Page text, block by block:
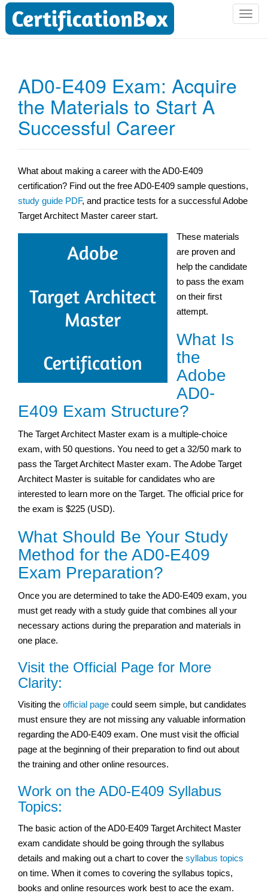
T
AD0-E409 Exam: Acquire
the Materials to Start A
Successful Career
What about making a career with the AD0-E409
certification? Find out the free AD0-E409 sample questions,
study guide PDF, and practice tests for a successful Adobe
Target Architect Master career start.
These materials
are proven and
help the candidate
to pass the exam
on their first
attempt.
What Is
the
Adobe
AD0-
E409 Exam Structure?
The Target Architect Master exam is a multiple-choice
exam, with 50 questions. You need to get a 32/50 mark to
pass the Target Architect Master exam. The Adobe Target
Architect Master is suitable for candidates who are
interested to learn more on the Target. The official price for
the exam is $225 (USD).
What Should Be Your Study
Method for the AD0-E409
Exam Preparation?
Once you are determined to take the AD0-E409 exam, you
must get ready with a study guide that combines all your
necessary actions during the preparation and materials in
one place.
Visit the Official Page for More
Clarity:
Visiting the official page could seem simple, but candidates
must ensure they are not missing any valuable information
regarding the AD0-E409 exam. One must visit the official
page at the beginning of their preparation to find out about
the training and other online resources.
Work on the AD0-E409 Syllabus
Topics:
The basic action of the AD0-E409 Target Architect Master
exam candidate should be going through the syllabus
details and making out a chart to cover the syllabus topics
on time. When it comes to covering the syllabus topics,
books and online resources work best to ace the exam.